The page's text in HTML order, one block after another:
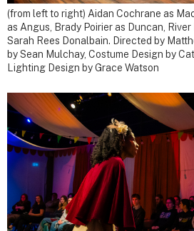
(from left to right) Aidan Cochrane as
as Angus, Brady Poirier as Duncan,
Sarah Rees Donalbain. Directed by
by Sean Mulchay, Costume Design by
Lighting Design by Grace Watson